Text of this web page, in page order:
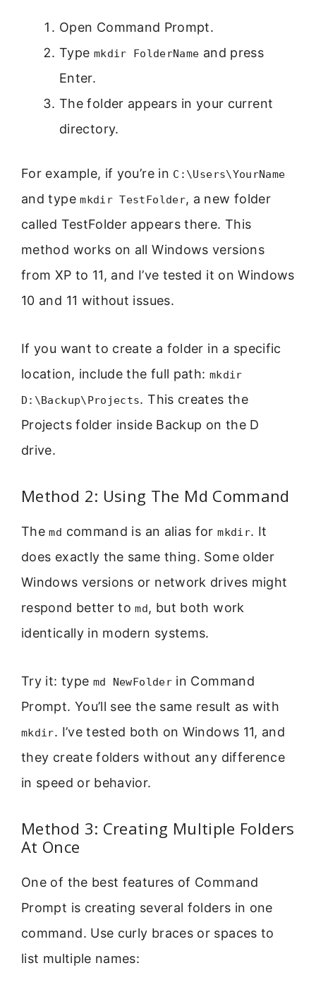
Open Command Prompt.
Type mkdir FolderName and press
Enter.
The folder appears in your current
directory.
For example, if you’re in C:\Users\YourName
and typemkdir TestFolder, a new folder
called TestFolder appears there. This
method works on all Windows versions
from XP to 11, and I’ve tested it on Windows
10 and 11 without issues.
If you want to create a folder in a specific
location, include the full path: mkdir
D:\Backup\Projects. This creates the
Projects folder inside Backup on the D
drive.
Method 2: Using The Md Command
Themd command is an alias formkdir. It
does exactly the same thing. Some older
Windows versions or network drives might
respond better tomd, but both work
identically in modern systems.
Try it: type md NewFolder in Command
Prompt. You’ll see the same result as with
mkdir. I’ve tested both on Windows 11, and
they create folders without any difference
in speed or behavior.
Method 3: Creating Multiple Folders
At Once
One of the best features of Command
Prompt is creating several folders in one
command. Use curly braces or spaces to
list multiple names: